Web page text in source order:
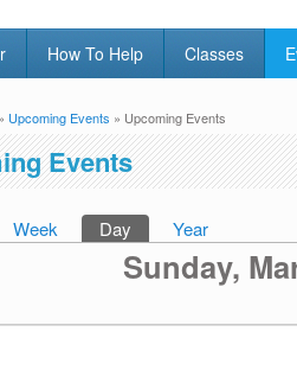
How To Help Classes
» Upcoming Events » Upcoming Events
Events
Week Day (active tab)
Year
Sunday,